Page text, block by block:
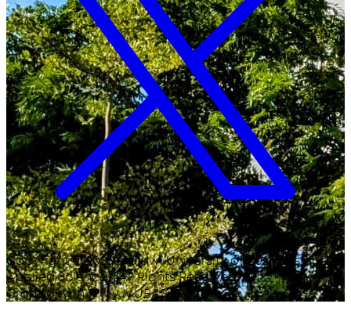
Copyright ©2026Malawi University of Business and
Applied Sciences. All Rights Reserved.
Crafted with♥by MUBAS ICT